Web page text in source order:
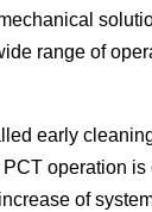
range of
early
operation
of